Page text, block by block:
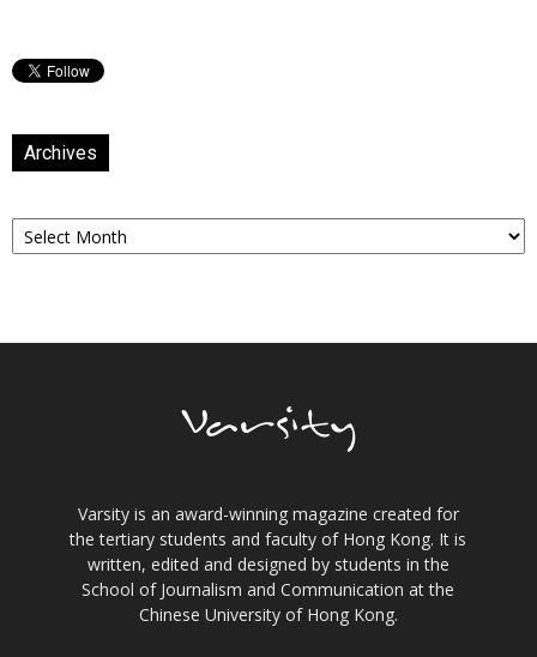
Archives
Archives
Varsity is an award-winning magazine created for
the tertiary students and faculty of Hong Kong. It is
written, edited and designed by students in the
School of Journalism and Communication at the
Chinese University of Hong Kong.